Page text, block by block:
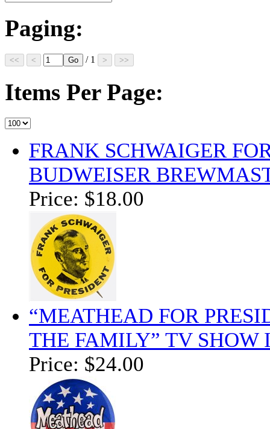
Paging:
/ 1
Items Per Page:
FRANK SCHWAIGER
BUDWEISER
Price: $18.00
“MEATHEAD FOR
THE FAMILY” TV SHOW
Price: $24.00